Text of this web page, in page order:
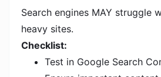
Search engines MAY struggle
heavy sites.
Checklist:
Test in Google Search